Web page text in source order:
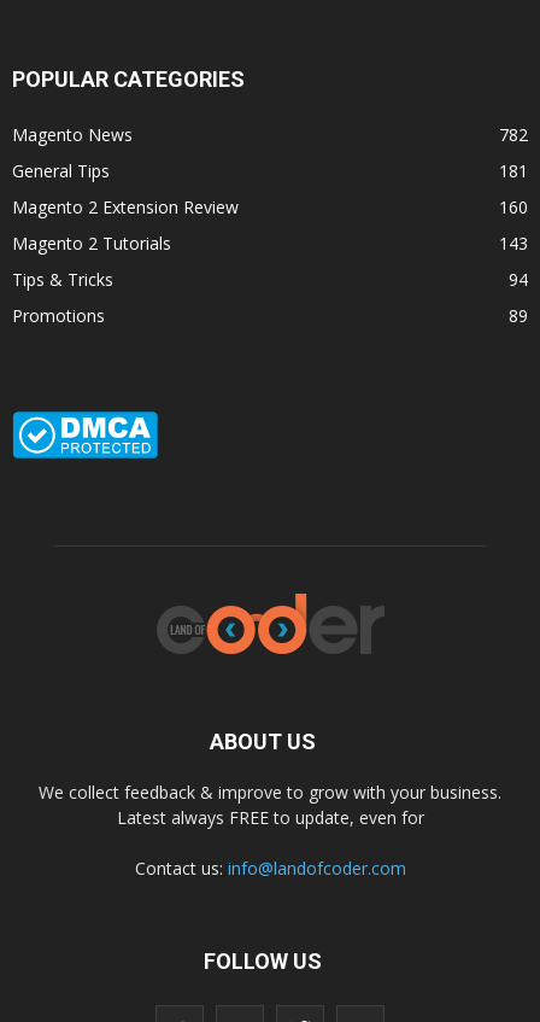
POPULAR CATEGORIES
Magento News
782
General Tips
181
Magento 2 Extension Review
160
Magento 2 Tutorials
143
Tips & Tricks
94
Promotions
89
ABOUT US
We collect feedback & improve to grow with your business.
Latest always FREE to update, even for
Contact us: info@landofcoder.com
FOLLOW US